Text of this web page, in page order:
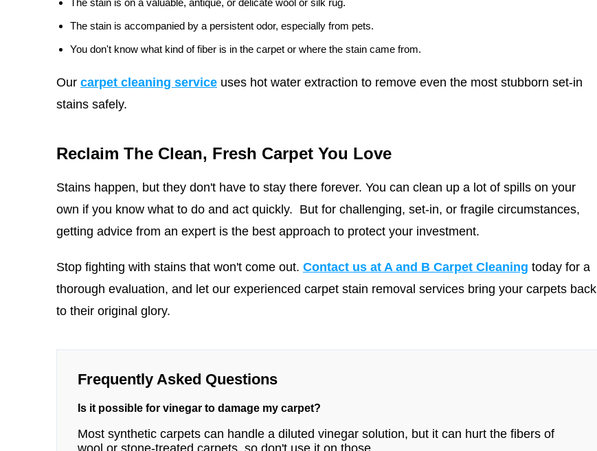
The stain is on a valuable, antique, or delicate wool or silk rug.
The stain is accompanied by a persistent odor, especially from pets.
You don't know what kind of fiber is in the carpet or where the stain came from.
Our carpet cleaning service uses hot water extraction to remove even the most stubborn set-in
stains safely.
Reclaim The Clean, Fresh Carpet You Love
Stains happen, but they don't have to stay there forever. You can clean up a lot of spills on your
own if you know what to do and act quickly. But for challenging, set-in, or fragile circumstances,
getting advice from an expert is the best approach to protect your investment.
Stop fighting with stains that won't come out. Contact us at A and B Carpet Cleaning today for a
thorough evaluation, and let our experienced carpet stain removal services bring your carpets back
to their original glory.
Frequently Asked Questions
Is it possible for vinegar to damage my carpet?
Most synthetic carpets can handle a diluted vinegar solution, but it can hurt the fibers of